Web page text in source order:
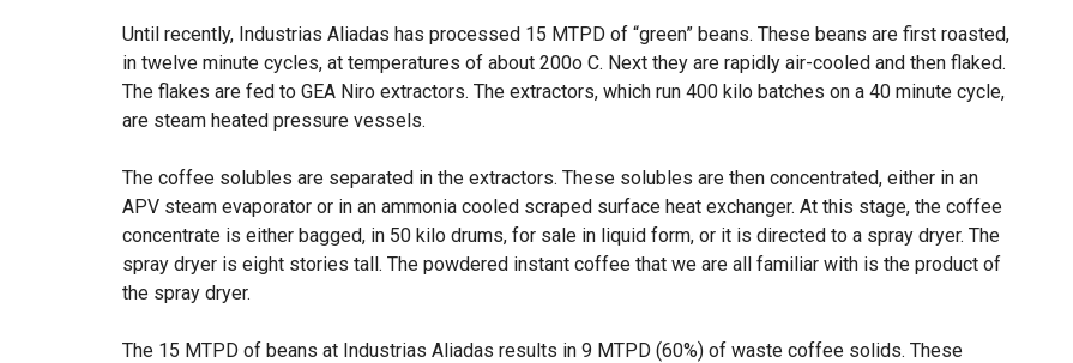
Until recently, Industrias Aliadas has processed 15 MTPD of “green” beans. These beans are first roasted,
in twelve minute cycles, at temperatures of about 200o C. Next they are rapidly air-cooled and then flaked.
The flakes are fed to GEA Niro extractors. The extractors, which run 400 kilo batches on a 40 minute cycle,
are steam heated pressure vessels.
The coffee solubles are separated in the extractors. These solubles are then concentrated, either in an
APV steam evaporator or in an ammonia cooled scraped surface heat exchanger. At this stage, the coffee
concentrate is either bagged, in 50 kilo drums, for sale in liquid form, or it is directed to a spray dryer. The
spray dryer is eight stories tall. The powdered instant coffee that we are all familiar with is the product of
the spray dryer.
The 15 MTPD of beans at Industrias Aliadas results in 9 MTPD (60%) of waste coffee solids. These